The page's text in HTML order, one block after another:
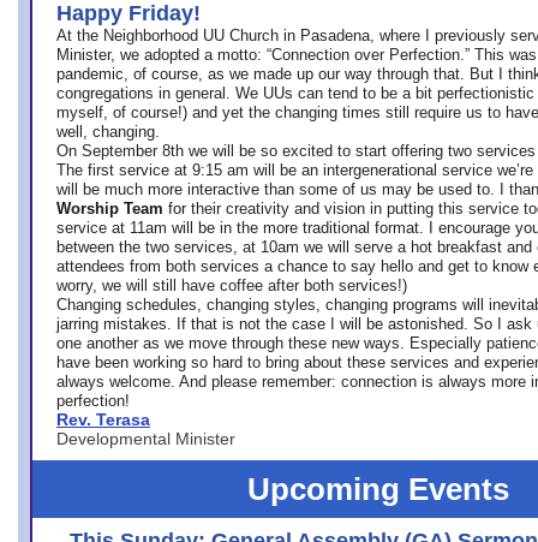
Happy Friday!
At the Neighborhood UU Church in Pasadena, where
I previously
Minister, we adopted a motto: “Connection over Perfection.” This
pandemic, of course, as we made up our way through that. But I
congregations in general. We UUs can tend to be a bit
myself, of course!) and yet the changing times still require us to
well, changing.
On September 8th we will be so excited to start offering two
The first service at 9:15 am will be an intergenerational service we’re
will be much more interactive than some of us may be used to. I
Worship Team for their creativity and vision in putting this service
service at 11am will be in the more traditional format. I encourage
between the two services, at 10am we will serve a hot breakfast
attendees from both services a chance to say hello and get to know
worry, we will still have coffee after both services!)
Changing schedules, changing styles, changing programs will
jarring mistakes. If that is not the case I will be astonished. So I ask
one another as we move through these new ways. Especially
have been working so hard to bring about these services and
always welcome. And please remember: connection is always more
perfection!
Rev. Terasa
Developmental Minister
Upcoming Events